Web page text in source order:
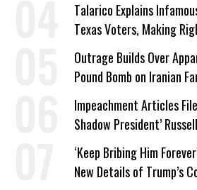
Talarico Explains
Texas Voters, Making
a Campaign Issue
Outrage Builds Over
Pound Bomb on Iranian
Impeachment Articles
Shadow President’
‘Keep Bribing Him
New Details of Trump’s